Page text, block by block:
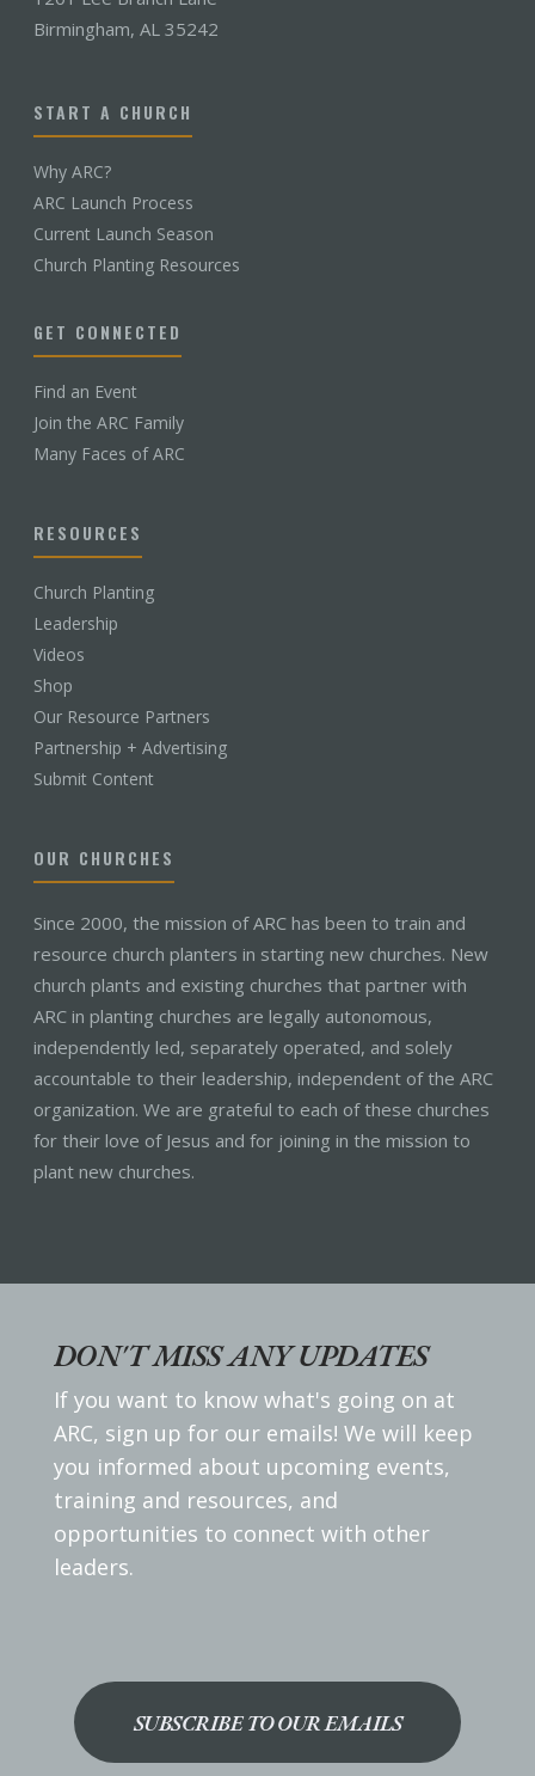
Birmingham, AL 35242
START A CHURCH
Why ARC?
ARC Launch Process
Current Launch Season
Church Planting Resources
GET CONNECTED
Find an Event
Join the ARC Family
Many Faces of ARC
RESOURCES
Church Planting
Leadership
Videos
Shop
Our Resource Partners
Partnership + Advertising
Submit Content
OUR CHURCHES
Since 2000, the mission of ARC has been to train and
resource church planters in starting new churches. New
church plants and existing churches that partner with
ARC in planting churches are legally autonomous,
independently led, separately operated, and solely
accountable to their leadership, independent of the ARC
organization. We are grateful to each of these churches
for their love of Jesus and for joining in the mission to
plant new churches.
DON'T MISS ANY UPDATES
If you want to know what's going on at
ARC, sign up for our emails! We will keep
you informed about upcoming events,
training and resources, and
opportunities to connect with other
leaders.
SUBSCRIBE TO OUR EMAILS